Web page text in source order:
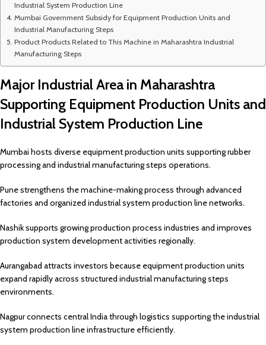
Industrial System Production Line
Mumbai Government Subsidy for Equipment Production Units and
Industrial Manufacturing Steps
Product Products Related to This Machine in Maharashtra Industrial
Manufacturing Steps
Major Industrial Area in Maharashtra
Supporting Equipment Production Units and
Industrial System Production Line
Mumbai hosts diverse equipment production units supporting rubber
processing and industrial manufacturing steps operations.
Pune strengthens the machine-making process through advanced
factories and organized industrial system production line networks.
Nashik supports growing production process industries and improves
production system development activities regionally.
Aurangabad attracts investors because equipment production units
expand rapidly across structured industrial manufacturing steps
environments.
Nagpur connects central India through logistics supporting the industrial
system production line infrastructure efficiently.